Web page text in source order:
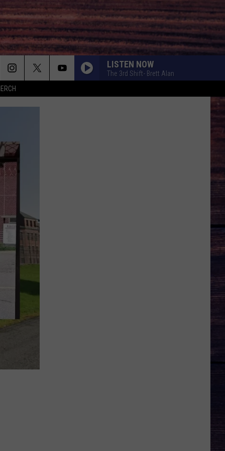
LISTEN NOW
The 3rd Shift- Brett Alan